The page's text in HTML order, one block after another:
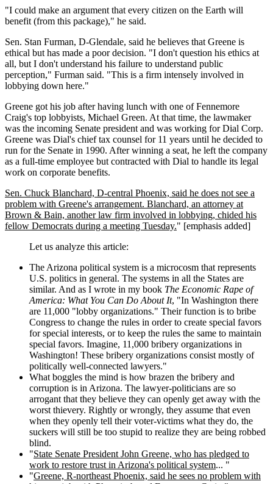
"I could make an argument that every citizen on the Earth will
benefit (from this package)," he said.
Sen. Stan Furman, D-Glendale, said he believes that Greene is
ethical but has made a poor decision. "I don't question his ethics at
all, but I don't understand his failure to understand public
perception," Furman said. "This is a firm intensely involved in
lobbying down here."
Greene got his job after having lunch with one of Fennemore
Craig's top lobbyists, Michael Green. At that time, the lawmaker
was the incoming Senate president and was working for Dial Corp.
Greene was Dial's chief tax counsel for 11 years until he decided to
run for the Senate in 1990. After winning a seat, he left the company
as a full-time employee but contracted with Dial to handle its legal
work on corporate benefits.
Sen. Chuck Blanchard, D-central Phoenix, said he does not see a
problem with Greene's arrangement. Blanchard, an attorney at
Brown & Bain, another law firm involved in lobbying, chided his
fellow Democrats during a meeting Tuesday." [emphasis added]
Let us analyze this article:
The Arizona political system is a microcosm that represents
U.S. politics in general. The systems in all the States are
similar. And as I wrote in my book The Economic Rape of
America: What You Can Do About It, "In Washington there
are 11,000 "lobby organizations." Their function is to bribe
Congress to change the rules in order to create special favors
for special interests, or to keep the rules the same to maintain
special favors. Imagine, 11,000 bribery organizations in
Washington! These bribery organizations consist mostly of
politically well-connected lawyers."
What boggles the mind is how brazen the bribery and
corruption is in Arizona. The lawyer-politicians are so
arrogant that they believe they can openly get away with the
worst thievery. Rightly or wrongly, they assume that even
when they openly tell their voter-victims what they do, the
suckers will still be too stupid to realize they are being robbed
blind.
"State Senate President John Greene, who has pledged to
work to restore trust in Arizona's political system... "
"Greene, R-northeast Phoenix, said he sees no problem with